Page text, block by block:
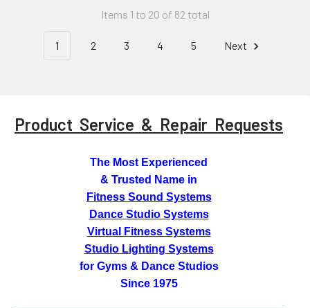
Product Service & Repair Requests
The Most Experienced
& Trusted Name in
Fitness Sound Systems
Dance Studio Systems
Virtual Fitness Systems
Studio Lighting Systems
for Gyms & Dance Studios
Since 1975
Items 1 to 20 of 82 total
1 2 3 4 5 Next